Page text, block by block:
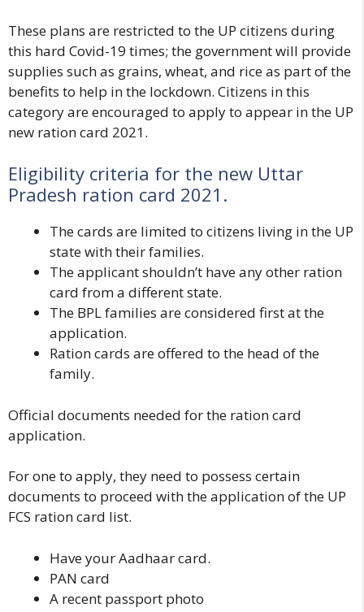
These plans are restricted to the UP citizens during
this hard Covid-19 times; the government will provide
supplies such as grains, wheat, and rice as part of the
benefits to help in the lockdown. Citizens in this
category are encouraged to apply to appear in the UP
new ration card 2021.
Eligibility criteria for the new Uttar
Pradesh ration card 2021.
The cards are limited to citizens living in the UP
state with their families.
The applicant shouldn’t have any other ration
card from a different state.
The BPL families are considered first at the
application.
Ration cards are offered to the head of the
family.
Official documents needed for the ration card
application.
For one to apply, they need to possess certain
documents to proceed with the application of the UP
FCS ration card list.
Have your Aadhaar card.
PAN card
A recent passport photo